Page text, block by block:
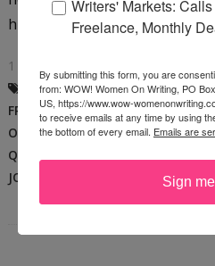
hired. Depending on how you
1 COMMENT
BECCA JENKINS,BEST WRITER,
FREELANCE WRITING,
ONLINE CLASS,PITCHING
QUERY LETTERS
JOBS
Writers' Markets:
Freelance, Monthly
By submitting this form, you are
from: WOW! Women On Writing, PO
US, https://www.wow-
to receive emails at any time by using
the bottom of every email. Emails are
Sign